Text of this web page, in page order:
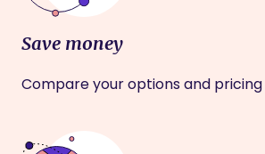
Save money
Compare your options and pricing